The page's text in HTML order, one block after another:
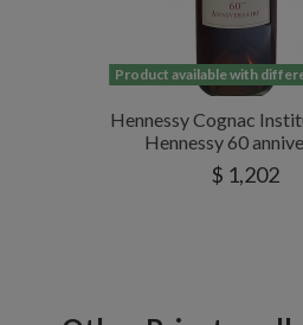
Product available with
Hennessy Cognac
Hennessy 60
$ 1,202